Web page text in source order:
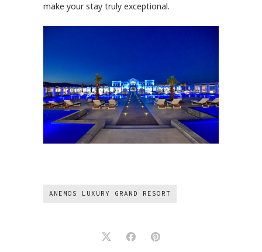
make your stay truly exceptional.
ANEMOS LUXURY GRAND RESORT